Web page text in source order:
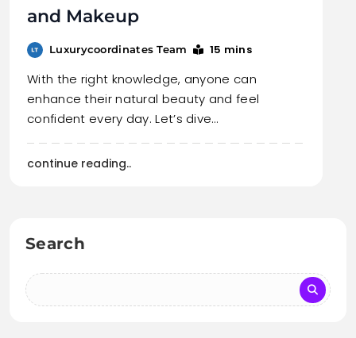
and Makeup
Luxurycoordinates Team 15 mins
With the right knowledge, anyone can
enhance their natural beauty and feel
confident every day. Let’s dive…
continue reading..
Search